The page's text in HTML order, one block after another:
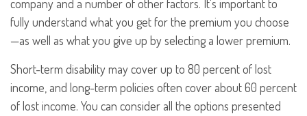
company and a number of other factors. It's important to
fully understand what you get for the premium you choose
—as well as what you give up by selecting a lower premium.
Short-term disability may cover up to 80 percent of lost
income, and long-term policies often cover about 60 percent
of lost income. You can consider all the options presented